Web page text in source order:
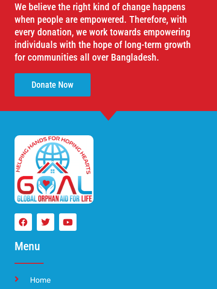
We believe the right kind of change happens
when people are empowered. Therefore, with
every donation, we work towards empowering
individuals with the hope of long-term growth
for communities all over Bangladesh.
Donate Now
Menu
Home